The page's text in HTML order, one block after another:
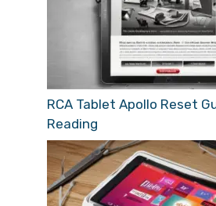
RCA Tablet Apollo Reset
Reading